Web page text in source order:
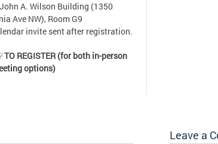
John A. Wilson Building (1350
Ave NW), Room G9
invite sent after registration.
TO REGISTER (for both in-person
options)
Leave a